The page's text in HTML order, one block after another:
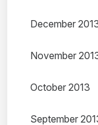
December
November
October 2013
September